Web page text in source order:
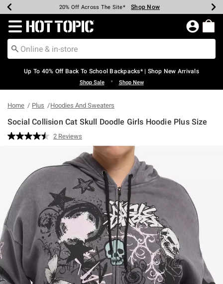
Earn Hot Cash Every $40 Spent* Shop Now
20% Off Across The Site* Shop Now
Up To 50% Off Select Styles* Shop Now
Up To 60% Off Clearance* Shop Now
Free Pickup In-Store* Shop Now
Free Shipping Over $75* Shop Now
Redirect to Hot Topic Home Page
Up To 40% Off Back To School Backpacks* | Shop New Arrivals
Shop Sale • Shop New
Home Plus Hoodies And Sweaters
Social Collision Cat Skull Doodle Girls Hoodie Plus Size
4.5 out of 5 Customer Rating
Read
Reviews.
Same
page
2 Reviews